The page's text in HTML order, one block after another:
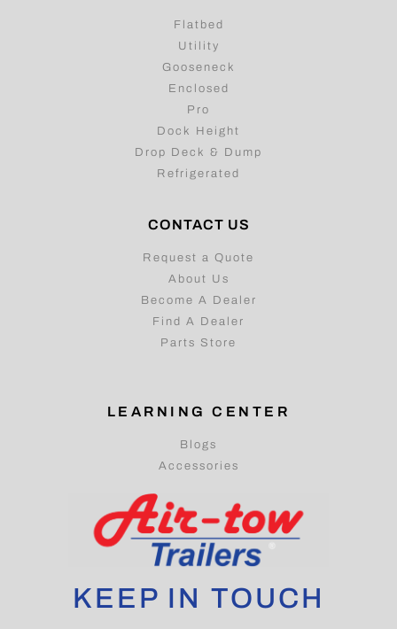
Flatbed
Utility
Gooseneck
Enclosed
Pro
Dock Height
Drop Deck & Dump
Refrigerated
CONTACT US
Request a Quote
About Us
Become A Dealer
Find A Dealer
Parts Store
LEARNING CENTER
Blogs
Accessories
KEEP IN TOUCH